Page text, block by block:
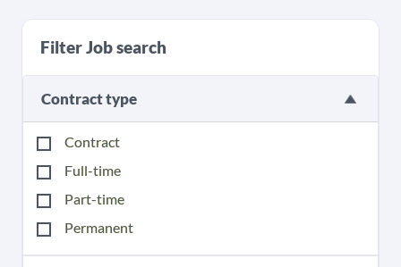
Filter Job search
Contract type
Contract
Full-time
Part-time
Permanent